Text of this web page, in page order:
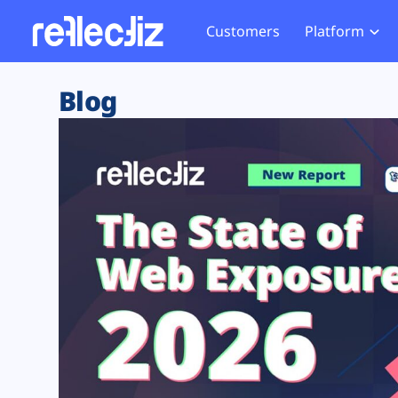
Customers Platform
Exposure Rating
Remote Monitoring
Web Skimming and
Web Supply Chain Risks
Tag Manager Security
Web Asset Management
DORA Compliance
Website
Tag
GDPR
CCPA
HIPAA
Blog